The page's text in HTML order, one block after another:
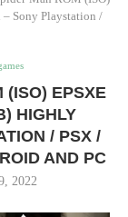
– Sony Playstation /
(ISO) EPSXE
HIGHLY
/ PSX /
AND PC
2022